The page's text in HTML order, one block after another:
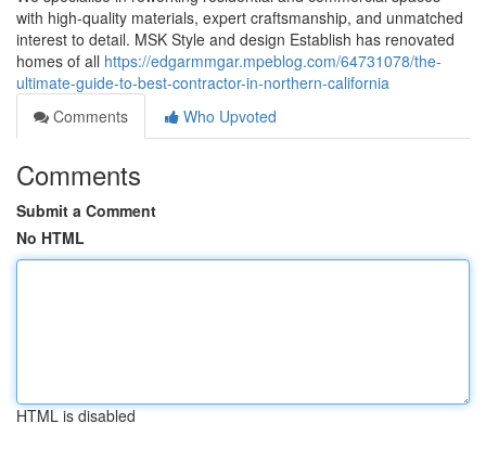
with high-quality materials, expert craftsmanship, and unmatched
interest to detail. MSK Style and design Establish has renovated
homes of all https://edgarmmgar.mpeblog.com/64731078/the-
ultimate-guide-to-best-contractor-in-northern-california
Comments
Who Upvoted
Comments
Submit a Comment
No HTML
HTML is disabled